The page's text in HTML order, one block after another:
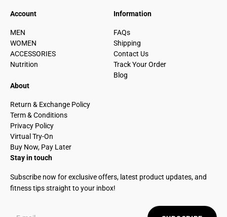
Account
MEN
WOMEN
ACCESSORIES
Nutrition
Information
FAQs
Shipping
Contact Us
Track Your Order
Blog
About
Return & Exchange Policy
Term & Conditions
Privacy Policy
Virtual Try-On
Buy Now, Pay Later
Stay in touch
Subscribe now for exclusive offers, latest product updates, and
fitness tips straight to your inbox!